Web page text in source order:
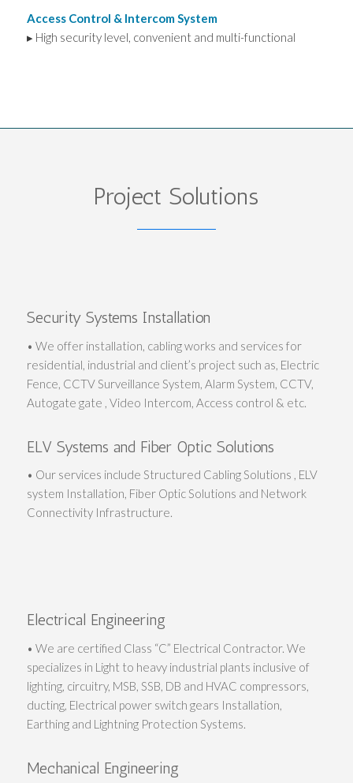
Access Control & Intercom System
▸ High security level, convenient and multi-functional
Project Solutions
Security Systems Installation
• We offer installation, cabling works and services for
residential, industrial and client’s project such as, Electric
Fence, CCTV Surveillance System, Alarm System, CCTV,
Autogate gate , Video Intercom, Access control & etc.
ELV Systems and Fiber Optic Solutions
• Our services include Structured Cabling Solutions , ELV
system Installation, Fiber Optic Solutions and Network
Connectivity Infrastructure.
Electrical Engineering
• We are certified Class “C” Electrical Contractor. We
specializes in Light to heavy industrial plants inclusive of
lighting, circuitry, MSB, SSB, DB and HVAC compressors,
ducting, Electrical power switch gears Installation,
Earthing and Lightning Protection Systems.
Mechanical Engineering